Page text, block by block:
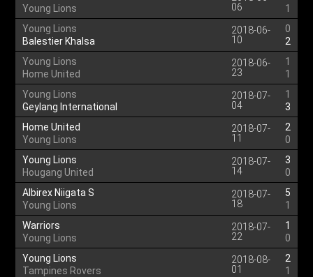
Young Lions
06
1
Young Lions
Balestier Khalsa
2018-06-
10
0
2
Young Lions
Home United
2018-06-
23
1
1
Young Lions
Geylang International
2018-07-
04
1
3
Home United
Young Lions
2018-07-
11
2
0
Young Lions
Hougang United
2018-07-
14
3
0
Albirex Niigata S
Young Lions
2018-07-
18
5
1
Warriors
Young Lions
2018-07-
22
1
0
Young Lions
Tampines Rovers
2018-08-
01
2
1